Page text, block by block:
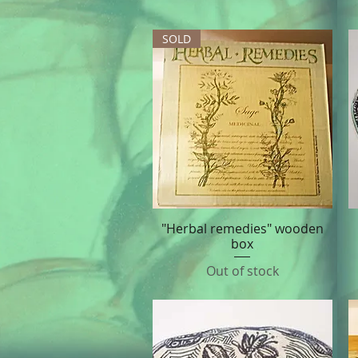
Quick View
SOLD
"Herbal remedies" wooden
box
Out of stock